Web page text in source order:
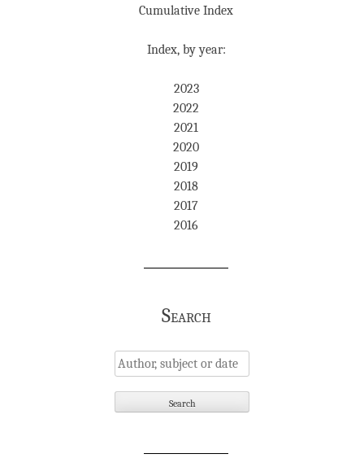
Cumulative Index
Index, by year:
2023
2022
2021
2020
2019
2018
2017
2016
Search